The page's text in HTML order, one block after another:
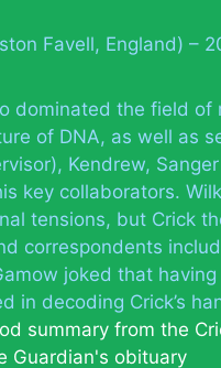
Favell, England) –
dominated the field of
of DNA, as well as
Kendrew,
key collaborators.
tensions, but Crick
correspondents
joked that
in decoding Crick’s
summary from the
Guardian's obituary